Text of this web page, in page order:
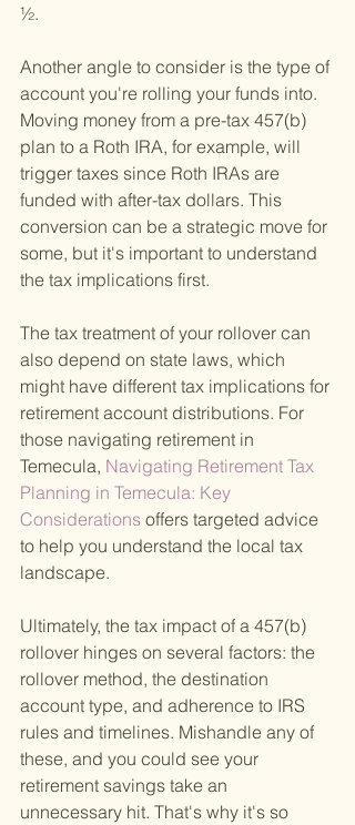
½.
Another angle to consider is the type of
account you're rolling your funds into.
Moving money from a pre-tax 457(b)
plan to a Roth IRA, for example, will
trigger taxes since Roth IRAs are
funded with after-tax dollars. This
conversion can be a strategic move for
some, but it's important to understand
the tax implications first.
The tax treatment of your rollover can
also depend on state laws, which
might have different tax implications for
retirement account distributions. For
those navigating retirement in
Temecula, Navigating Retirement Tax
Planning in Temecula: Key
Considerations offers targeted advice
to help you understand the local tax
landscape.
Ultimately, the tax impact of a 457(b)
rollover hinges on several factors: the
rollover method, the destination
account type, and adherence to IRS
rules and timelines. Mishandle any of
these, and you could see your
retirement savings take an
unnecessary hit. That's why it's so